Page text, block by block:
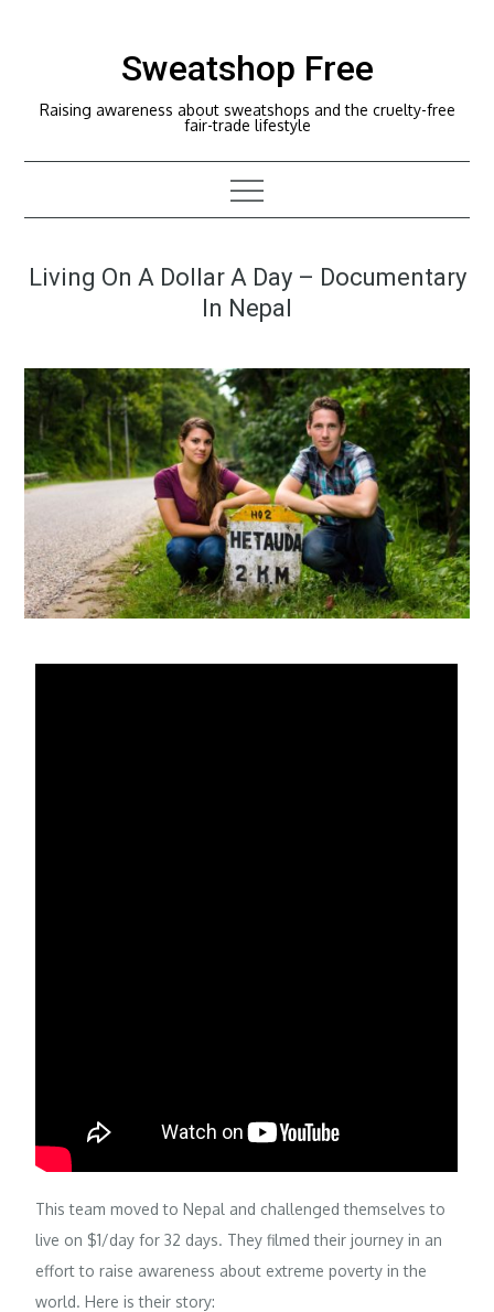
Sweatshop Free
Raising awareness about sweatshops and the cruelty-free
fair-trade lifestyle
Living On A Dollar A Day – Documentary
In Nepal
This team moved to Nepal and challenged themselves to
live on $1/day for 32 days. They filmed their journey in an
effort to raise awareness about extreme poverty in the
world. Here is their story: